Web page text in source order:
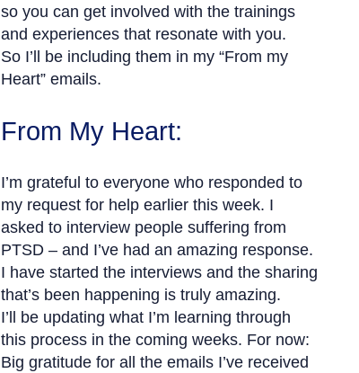
so you can get involved with the trainings
and experiences that resonate with you.
So I’ll be including them in my “From my
Heart” emails.
From My Heart:
I’m grateful to everyone who responded to
my request for help earlier this week. I
asked to interview people suffering from
PTSD – and I’ve had an amazing response.
I have started the interviews and the sharing
that’s been happening is truly amazing.
I’ll be updating what I’m learning through
this process in the coming weeks. For now:
Big gratitude for all the emails I’ve received